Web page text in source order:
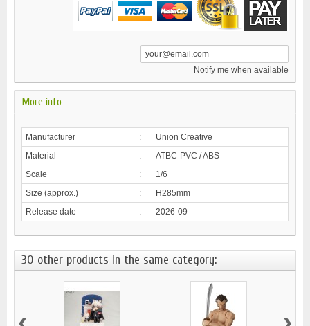
Notify me when available
More info
Manufacturer :
Union Creative
Material
:
ATBC-PVC / ABS
Scale
:
1/6
Size (approx.)
:
H285mm
Release date
: 2026-09
30 other products in the same category: